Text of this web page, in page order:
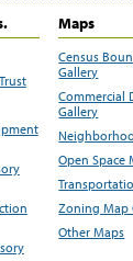
Maps
Census
Gallery
Commercial
Gallery
Open Space
Zoning Map
Other Maps